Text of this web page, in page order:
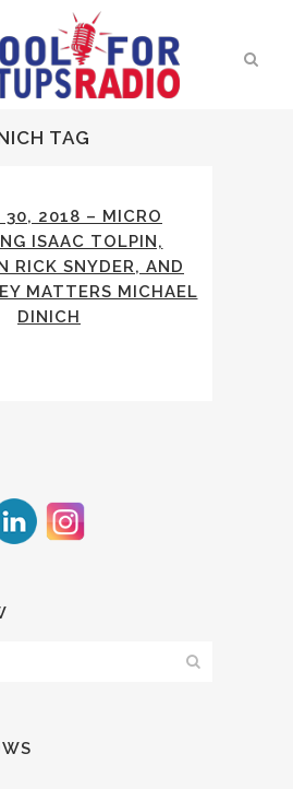
TAG
30, 2018 – MICRO
ISAAC TOLPIN,
RICK SNYDER, AND
MATTERS MICHAEL
DINICH